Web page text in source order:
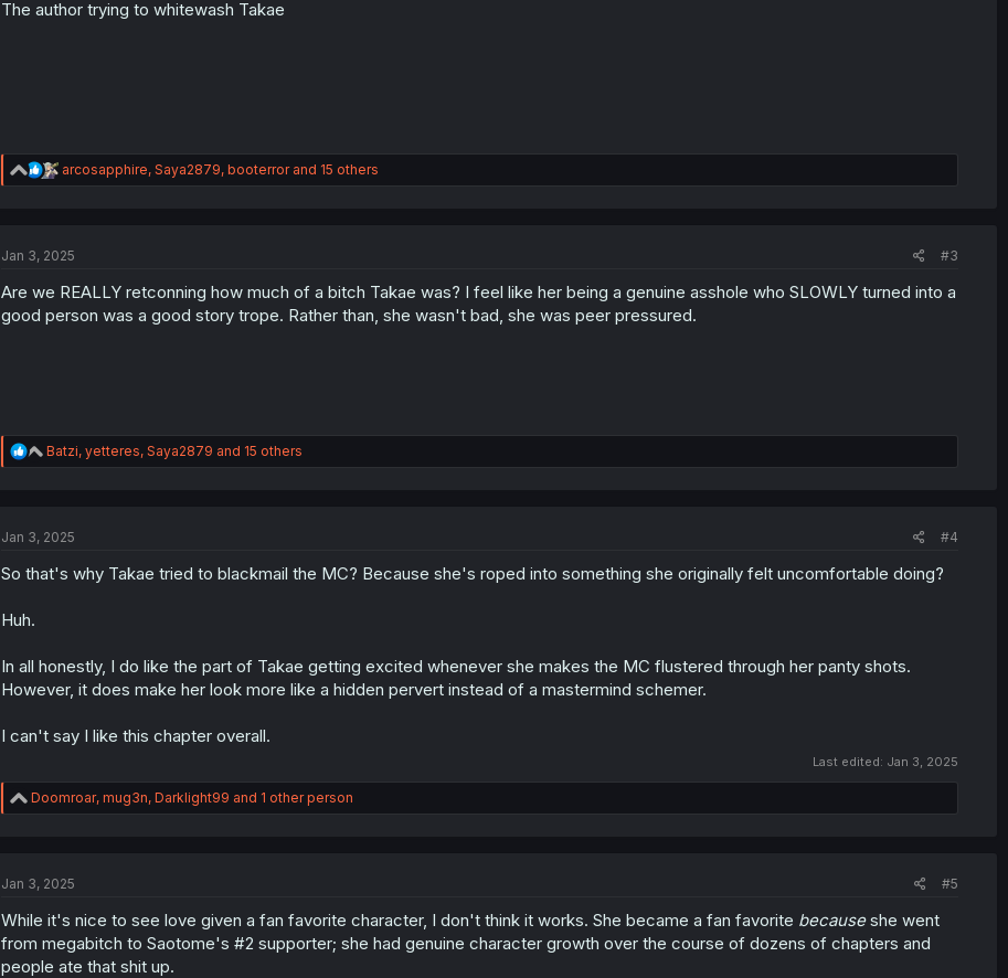
n
The author trying to whitewash Takae
R
e
i
n
s
arcosapphire, Saya2879, booterrorand 15 others
Jan 3, 2025 #3
Are we REALLY retconning how much of a bitch Takae was? I feel like her being a genuine asshole who SLOWLY turned into a
good person was a good story trope. Rather than, she wasn't bad, she was peer pressured.
R
e
i
n
Batzi, yetteres, Saya2879 and 15 others
Jan 3, 2025 #4
So that's why Takae tried to blackmail the MC? Because she's roped into something she originally felt uncomfortable doing?
Huh.
In all honestly, I do like the part of Takae getting excited whenever she makes the MC flustered through her panty shots.
However, it does make her look more like a hidden pervert instead of a mastermind schemer.
I can't say I like this chapter overall.
Last edited: Jan 3, 2025
R
e
i
n
s
Doomroar, mug3n, Darklight99 and 1 other person
Jan 3, 2025 #5
While it's nice to see love given a fan favorite character, I don't think it works. She became a fan favorite becauseshe went
from megabitch to Saotome's #2 supporter; she had genuine character growth over the course of dozens of chapters and
people ate that shit up.